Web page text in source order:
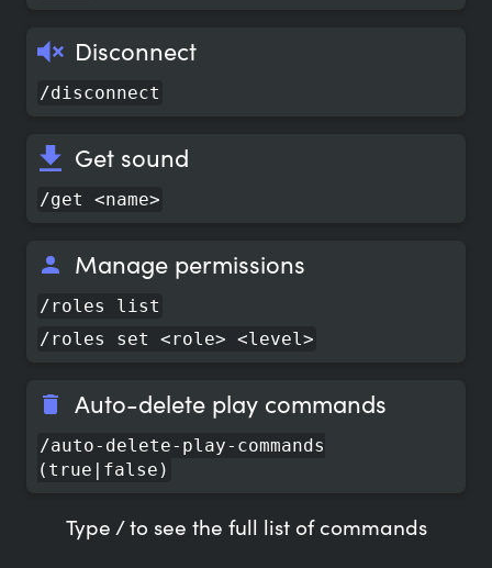
Disconnect
/disconnect
Get sound
/get <name>
Manage permissions
/roles list
/roles set <role> <level>
Auto-delete play commands
/auto-delete-play-commands
(true|false)
Type / to see the full list of commands